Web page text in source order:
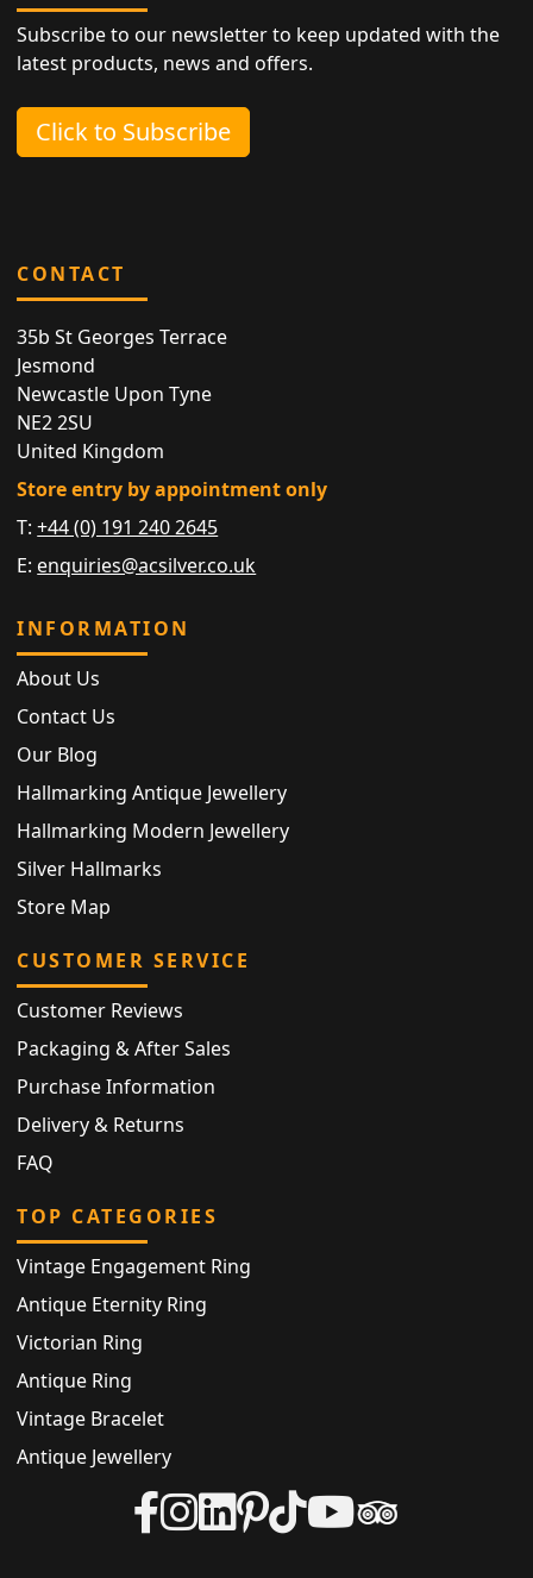
Subscribe to our newsletter to keep updated with the
latest products, news and offers.
Click to Subscribe
CONTACT
35b St Georges Terrace
Jesmond
Newcastle Upon Tyne
NE2 2SU
United Kingdom
Store entry by appointment only
T:+44 (0) 191 240 2645
E: enquiries@acsilver.co.uk
INFORMATION
About Us
Contact Us
Our Blog
Hallmarking Antique Jewellery
Hallmarking Modern Jewellery
Silver Hallmarks
Store Map
CUSTOMER SERVICE
Customer Reviews
Packaging & After Sales
Purchase Information
Delivery & Returns
FAQ
TOP CATEGORIES
Vintage Engagement Ring
Antique Eternity Ring
Victorian Ring
Antique Ring
Vintage Bracelet
Antique Jewellery